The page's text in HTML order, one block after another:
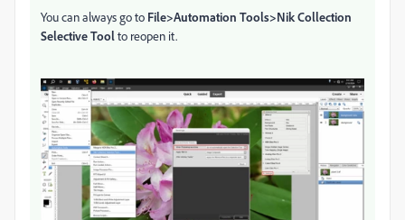
You can always go to File>Automation Tools>Nik Collection
Selective Toolto reopen it.